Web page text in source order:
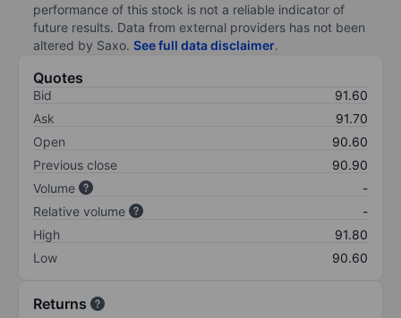
performance of this stock is not a reliable indicator of
future results. Data from external providers has not been
altered by Saxo. See full data disclaimer.
Quotes
Bid
91.60
Ask
91.70
Open
90.60
Previous close
90.90
Volume
-
Relative volume
-
High
91.80
Low
90.60
Returns